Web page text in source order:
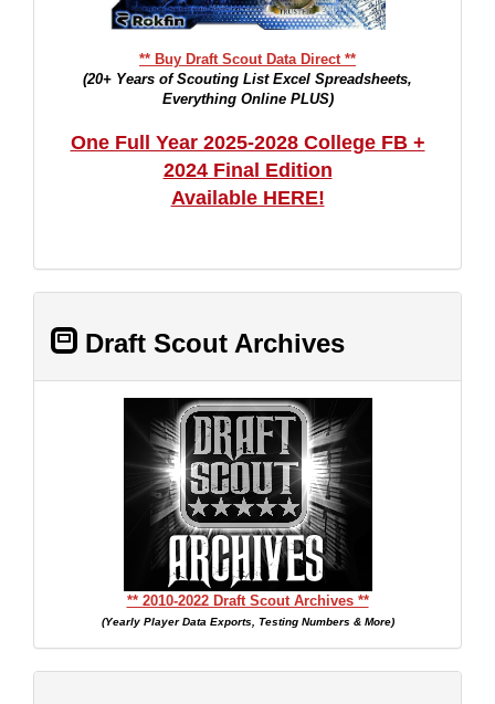
** Buy Draft Scout Data Direct **
(20+ Years of Scouting List Excel Spreadsheets,
Everything Online PLUS)
One Full Year 2025-2028 College FB +
2024 Final Edition
Available HERE!
Draft Scout Archives
** 2010-2022 Draft Scout Archives **
(Yearly Player Data Exports, Testing Numbers & More)